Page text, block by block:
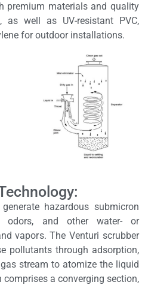
premium materials and quality
as well as UV-resistant PVC,
for outdoor installations.
hazardous submicron
odors, and other water- or
vapors. The Venturi scrubber
pollutants through adsorption,
stream to atomize the liquid
comprises a converging section,